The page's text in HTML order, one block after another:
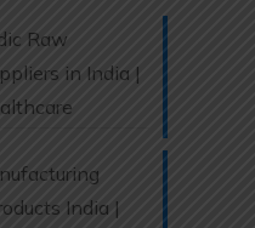
Raw
in India |
India |